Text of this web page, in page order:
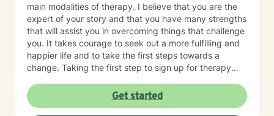
main modalities of therapy. I believe that you are the
expert of your story and that you have many strengths
that will assist you in overcoming things that challenge
you. It takes courage to seek out a more fulfilling and
happier life and to take the first steps towards a
change. Taking the first step to sign up for therapy
on your therapeutic journey and look forward to
working with you!
Get started